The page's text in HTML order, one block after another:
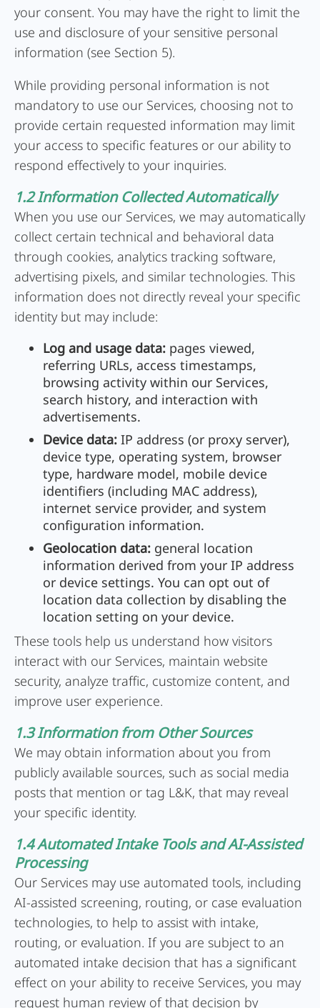
your consent. You may have the right to limit the
use and disclosure of your sensitive personal
information (see Section 5).
While providing personal information is not
mandatory to use our Services, choosing not to
provide certain requested information may limit
your access to specific features or our ability to
respond effectively to your inquiries.
1.2 Information Collected Automatically
When you use our Services, we may automatically
collect certain technical and behavioral data
through cookies, analytics tracking software,
advertising pixels, and similar technologies. This
information does not directly reveal your specific
identity but may include:
Log and usage data: pages viewed,
referring URLs, access timestamps,
browsing activity within our Services,
search history, and interaction with
advertisements.
Device data: IP address (or proxy server),
device type, operating system, browser
type, hardware model, mobile device
identifiers (including MAC address),
internet service provider, and system
configuration information.
Geolocation data: general location
information derived from your IP address
or device settings. You can opt out of
location data collection by disabling the
location setting on your device.
These tools help us understand how visitors
interact with our Services, maintain website
security, analyze traffic, customize content, and
improve user experience.
1.3 Information from Other Sources
We may obtain information about you from
publicly available sources, such as social media
posts that mention or tag L&K, that may reveal
your specific identity.
1.4 Automated Intake Tools and AI-Assisted
Processing
Our Services may use automated tools, including
AI-assisted screening, routing, or case evaluation
technologies, to help to assist with intake,
routing, or evaluation. If you are subject to an
automated intake decision that has a significant
effect on your ability to receive Services, you may
request human review of that decision by